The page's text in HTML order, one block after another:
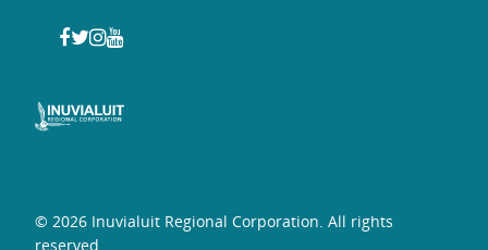
© 2026 Inuvialuit Regional Corporation. All rights
reserved.